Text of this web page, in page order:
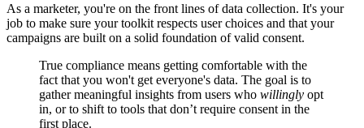
As a marketer, you're on the front lines of data collection. It's your
job to make sure your toolkit respects user choices and that your
campaigns are built on a solid foundation of valid consent.
True compliance means getting comfortable with the
fact that you won't get everyone's data. The goal is to
gather meaningful insights from users who willingly opt
in, or to shift to tools that don’t require consent in the
first place.